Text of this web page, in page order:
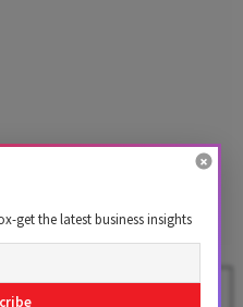
Climate Summit: UN
get the latest business insights